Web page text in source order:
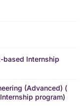
based Internship
(Advanced) (
program)